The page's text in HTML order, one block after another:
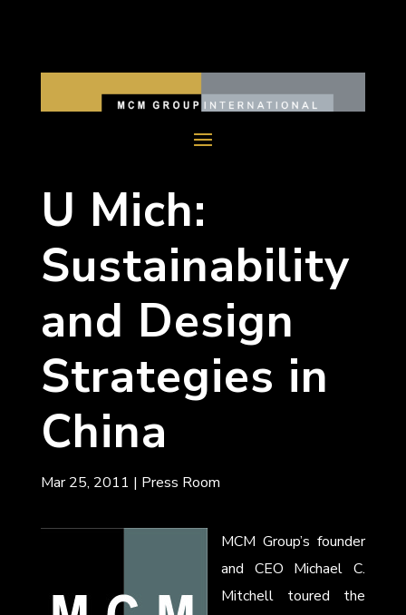
U Mich:
Sustainability
and Design
Strategies in
China
Mar 25, 2011 | Press Room
MCM Group’s founder
and CEO Michael C.
Mitchell toured the